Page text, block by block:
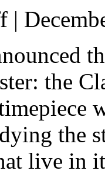
|
the
the
live in